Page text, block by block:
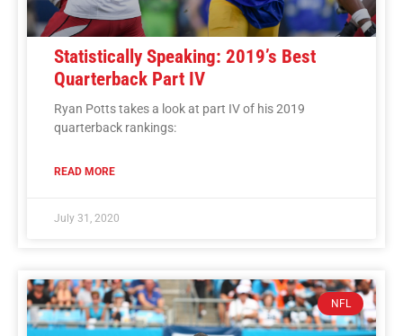
Statistically Speaking: 2019’s Best
Quarterback Part IV
Ryan Potts takes a look at part IV of his 2019
quarterback rankings:
READ MORE
July 31, 2020
NFL